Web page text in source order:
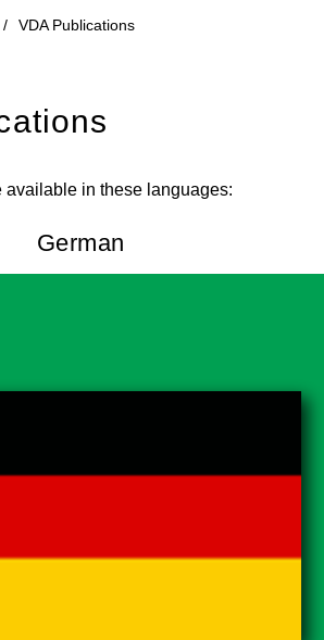
/ VDA Publications
in these languages:
German